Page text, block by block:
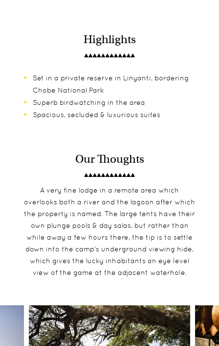
Highlights
Set in a private reserve in Linyanti, bordering
Chobe National Park
Superb birdwatching in the area
Spacious, secluded & luxurious suites
Our Thoughts
A very fine lodge in a remote area which
overlooks both a river and the lagoon after which
the property is named. The large tents have their
own plunge pools & day salas, but rather than
while away a few hours there, the tip is to settle
down into the camp’s underground viewing hide,
which gives the lucky inhabitants an eye level
view of the game at the adjacent waterhole.